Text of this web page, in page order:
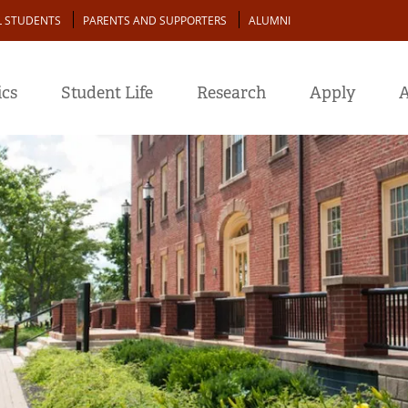
STUDENTS PARENTS AND SUPPORTERS ALUMNI
Student Life Research Apply